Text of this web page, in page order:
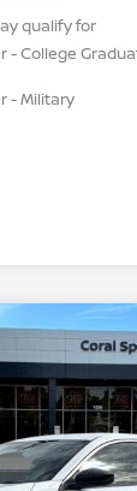
qualify for
- College
- Military